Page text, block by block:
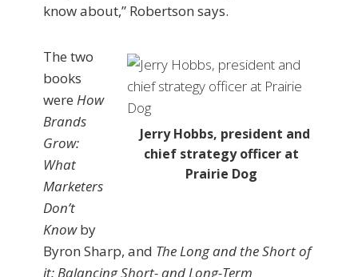
know about,” Robertson says.
Jerry Hobbs, president and
chief strategy officer at
Prairie Dog
The two
books
were How
Brands
Grow:
What
Marketers
Don’t
Knowby
Byron Sharp, and The Long and the Short of
it: Balancing Short- and Long-Term